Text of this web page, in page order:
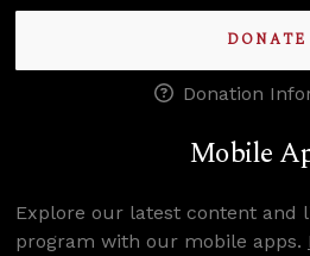
DONATE
Donation
Mobile
Explore our latest content and
program with our mobile apps.